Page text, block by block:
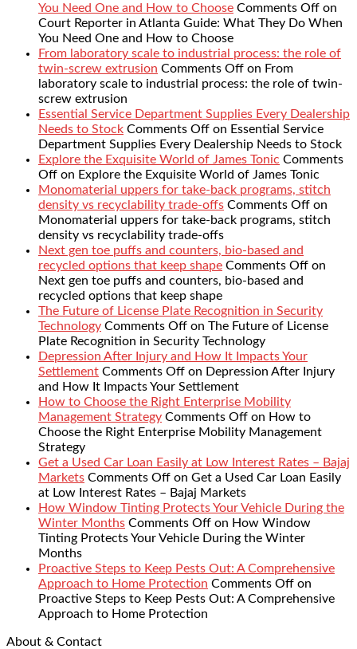
You Need One and How to Choose Comments Off on
Court Reporter in Atlanta Guide: What They Do When
You Need One and How to Choose
From laboratory scale to industrial process: the role of
twin-screw extrusion Comments Off on From
laboratory scale to industrial process: the role of twin-
screw extrusion
Essential Service Department Supplies Every Dealership
Needs to Stock Comments Off on Essential Service
Department Supplies Every Dealership Needs to Stock
Explore the Exquisite World of James Tonic Comments
Off on Explore the Exquisite World of James Tonic
Monomaterial uppers for take-back programs, stitch
density vs recyclability trade-offs Comments Off on
Monomaterial uppers for take-back programs, stitch
density vs recyclability trade-offs
Next gen toe puffs and counters, bio-based and
recycled options that keep shape Comments Off on
Next gen toe puffs and counters, bio-based and
recycled options that keep shape
The Future of License Plate Recognition in Security
Technology Comments Off on The Future of License
Plate Recognition in Security Technology
Depression After Injury and How It Impacts Your
Settlement Comments Off on Depression After Injury
and How It Impacts Your Settlement
How to Choose the Right Enterprise Mobility
Management Strategy Comments Off on How to
Choose the Right Enterprise Mobility Management
Strategy
Get a Used Car Loan Easily at Low Interest Rates – Bajaj
Markets Comments Off on Get a Used Car Loan Easily
at Low Interest Rates – Bajaj Markets
How Window Tinting Protects Your Vehicle During the
Winter Months Comments Off on How Window
Tinting Protects Your Vehicle During the Winter
Months
Proactive Steps to Keep Pests Out: A Comprehensive
Approach to Home Protection Comments Off on
Proactive Steps to Keep Pests Out: A Comprehensive
Approach to Home Protection
About & Contact